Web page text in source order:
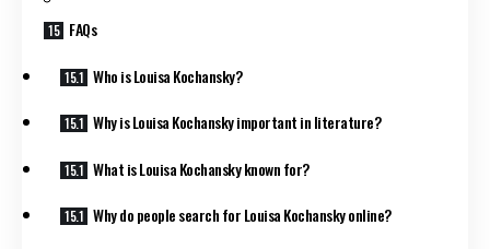
FAQs
Who is Louisa Kochansky?
Why is Louisa Kochansky important in literature?
What is Louisa Kochansky known for?
Why do people search for Louisa Kochansky online?